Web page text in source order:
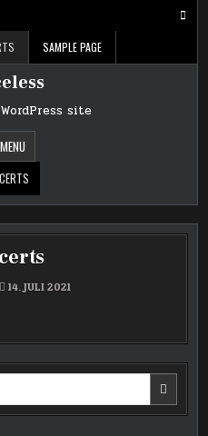
SAMPLE PAGE
site
MENU
14. JULI 2021